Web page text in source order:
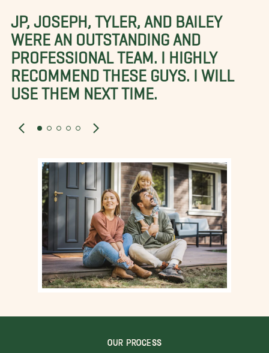
JP, JOSEPH, TYLER, AND BAILEY
WERE AN OUTSTANDING AND
PROFESSIONAL TEAM. I HIGHLY
RECOMMEND THESE GUYS. I WILL
USE THEM NEXT TIME.
OUR PROCESS